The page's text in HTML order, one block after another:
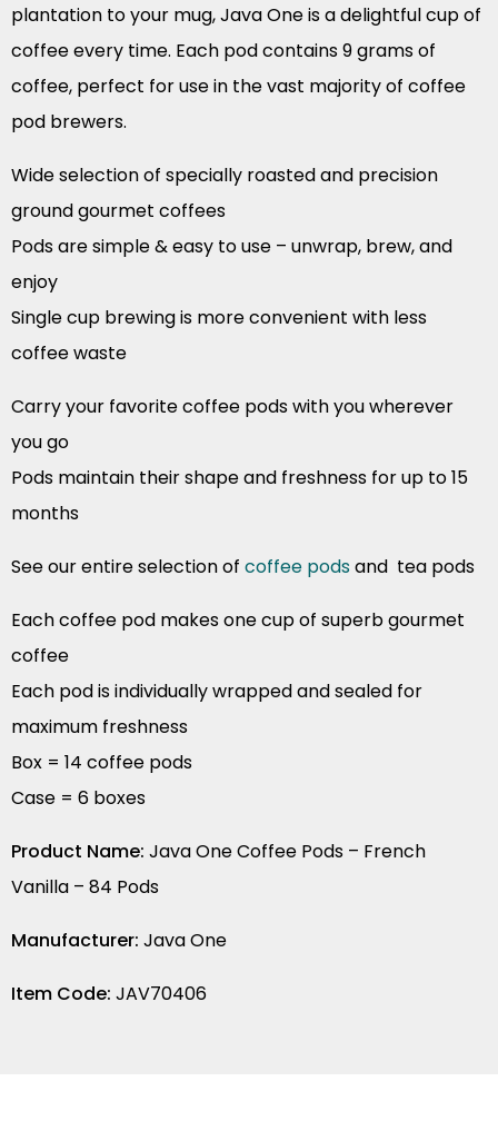
plantation to your mug, Java One is a delightful cup of
coffee every time. Each pod contains 9 grams of
coffee, perfect for use in the vast majority of coffee
pod brewers.
Wide selection of specially roasted and precision
ground gourmet coffees
Pods are simple & easy to use – unwrap, brew, and
enjoy
Single cup brewing is more convenient with less
coffee waste
Carry your favorite coffee pods with you wherever
you go
Pods maintain their shape and freshness for up to 15
months
See our entire selection of coffee podsand tea pods
Each coffee pod makes one cup of superb gourmet
coffee
Each pod is individually wrapped and sealed for
maximum freshness
Box = 14 coffee pods
Case = 6 boxes
Product Name: Java One Coffee Pods – French
Vanilla – 84 Pods
Manufacturer: Java One
Item Code: JAV70406